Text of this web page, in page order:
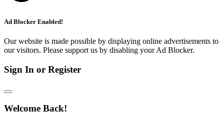
Ad Blocker Enabled!
Our website is made possible by displaying online advertisements to
our visitors. Please support us by disabling your Ad Blocker.
Sign In or Register
Welcome Back!